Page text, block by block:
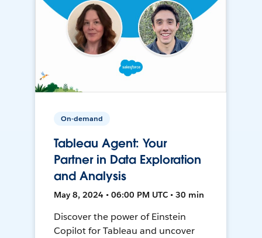
On-demand
Tableau Agent: Your
Partner in Data Exploration
and Analysis
May 8, 2024 • 06:00 PM UTC • 30 min
Discover the power of Einstein
Copilot for Tableau and uncover